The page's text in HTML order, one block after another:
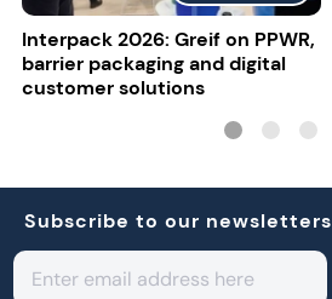
Interpack 2026: Greif on PPWR,
barrier packaging and digital
customer solutions
Subscribe to our newsletters